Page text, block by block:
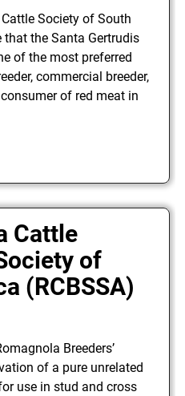
Society of South
the Santa Gertrudis
of the most preferred
commercial breeder,
of red meat in
Cattle
of
(RCBSSA)
Breeders’
of a pure unrelated
use in stud and cross